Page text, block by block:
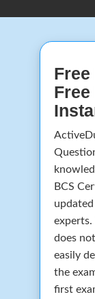
BCS
experts.
does
easily
the
first